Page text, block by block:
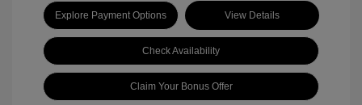
Explore Payment Options View Details
Check Availability
Claim Your Bonus Offer